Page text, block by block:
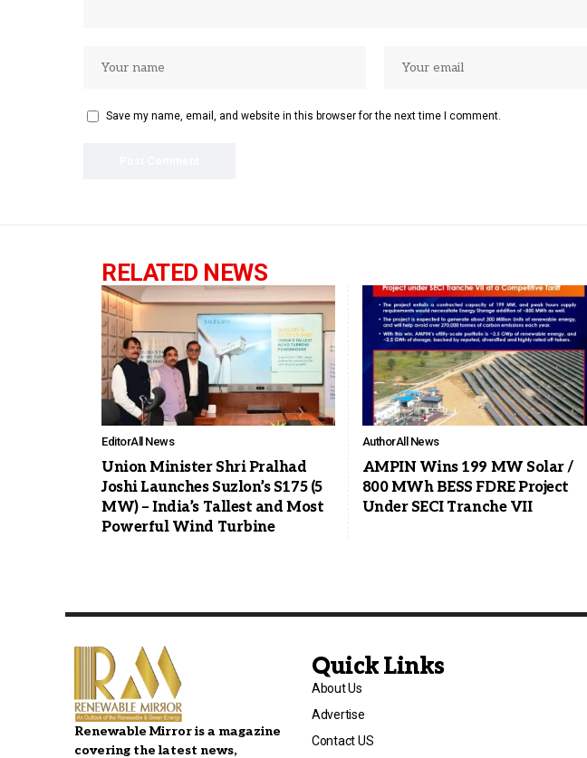
Save my name, email, and website in this browser for the next time I comment.
RELATED NEWS
EditorAll News
Union Minister Shri Pralhad
Joshi Launches Suzlon’s S175 (5
MW) – India’s Tallest and Most
Powerful Wind Turbine
AuthorAll News
AMPIN Wins 199 MW Solar /
800 MWh BESS FDRE Project
Under SECI Tranche VII
Renewable Mirror is a magazine
covering the latest news,
Quick Links
About Us
Advertise
Contact US